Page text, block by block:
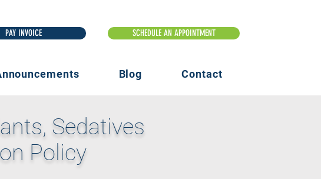
PAY INVOICE‏‏ SCHEDULE AN APPOINTMENT‎‏‏‎
Blog Contact
Sedatives
Policy